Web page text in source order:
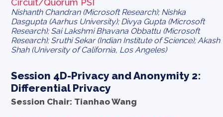
Circuit/Quorum PSI
Nishanth Chandran (Microsoft Research); Nishka
Dasgupta (Aarhus University); Divya Gupta (Microsoft
Research); Sai Lakshmi Bhavana Obbattu (Microsoft
Research); Sruthi Sekar (Indian Institute of Science); Akash
Shah (University of California, Los Angeles)
Session 4D-Privacy and Anonymity 2:
Differential Privacy
Session Chair: Tianhao Wang